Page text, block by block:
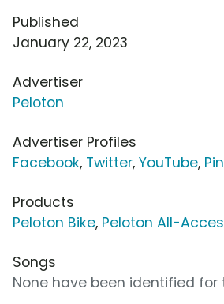
Published
January 22, 2023
Advertiser
Peloton
Advertiser Profiles
Facebook, Twitter, YouTube,
Products
Peloton Bike, Peloton All-
Songs
None have been identified for